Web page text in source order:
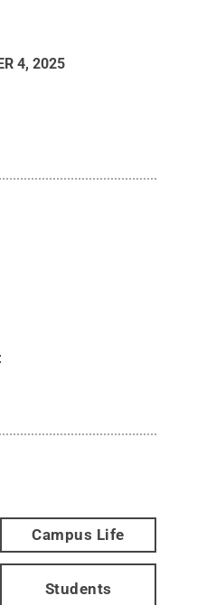
4, 2025
Campus Life
Students